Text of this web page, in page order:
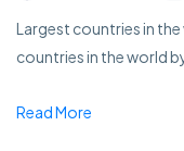
Largest countries in
countries in the world
Read More